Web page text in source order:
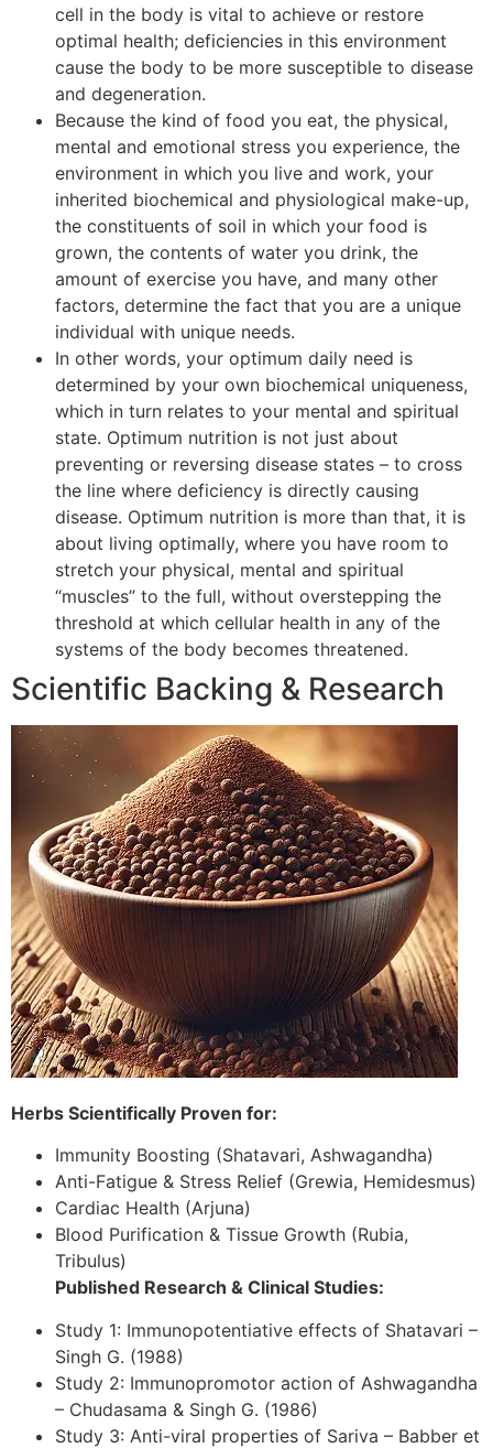
cell in the body is vital to achieve or restore
optimal health; deficiencies in this environment
cause the body to be more susceptible to disease
and degeneration.
Because the kind of food you eat, the physical,
mental and emotional stress you experience, the
environment in which you live and work, your
inherited biochemical and physiological make-up,
the constituents of soil in which your food is
grown, the contents of water you drink, the
amount of exercise you have, and many other
factors, determine the fact that you are a unique
individual with unique needs.
In other words, your optimum daily need is
determined by your own biochemical uniqueness,
which in turn relates to your mental and spiritual
state. Optimum nutrition is not just about
preventing or reversing disease states – to cross
the line where deficiency is directly causing
disease. Optimum nutrition is more than that, it is
about living optimally, where you have room to
stretch your physical, mental and spiritual
“muscles” to the full, without overstepping the
threshold at which cellular health in any of the
systems of the body becomes threatened.
Scientific Backing & Research
Herbs Scientifically Proven for:
Immunity Boosting (Shatavari, Ashwagandha)
Anti-Fatigue & Stress Relief (Grewia, Hemidesmus)
Cardiac Health (Arjuna)
Blood Purification & Tissue Growth (Rubia,
Tribulus)
Published Research & Clinical Studies:
Study 1: Immunopotentiative effects of Shatavari –
Singh G. (1988)
Study 2: Immunopromotor action of Ashwagandha
– Chudasama & Singh G. (1986)
Study 3: Anti-viral properties of Sariva – Babber et